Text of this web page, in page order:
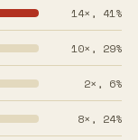
14×, 41%
10×, 29%
2×, 6%
8×, 24%